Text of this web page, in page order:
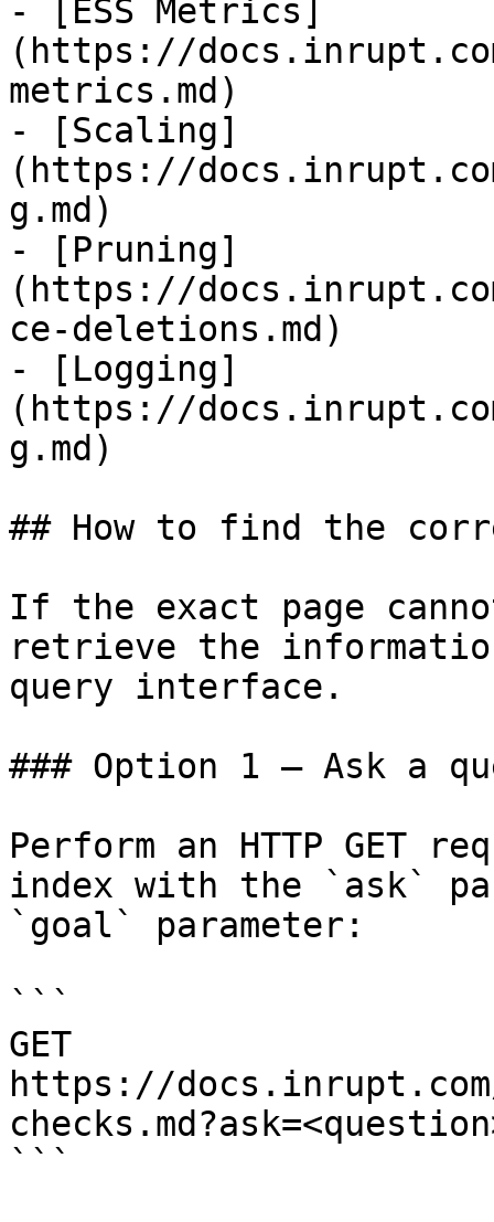
- [ESS Metrics]
(https://
metrics.md)
- [Scaling]
(https://
g.md)
- [Pruning]
(https://
ce-deletions.md)
- [Logging]
(https://
g.md)
## How to find the
If the exact page
retrieve the
query interface.
### Option 1 — Ask a
Perform an HTTP GET
index with the `ask`
`goal` parameter:
```
GET
https://
```